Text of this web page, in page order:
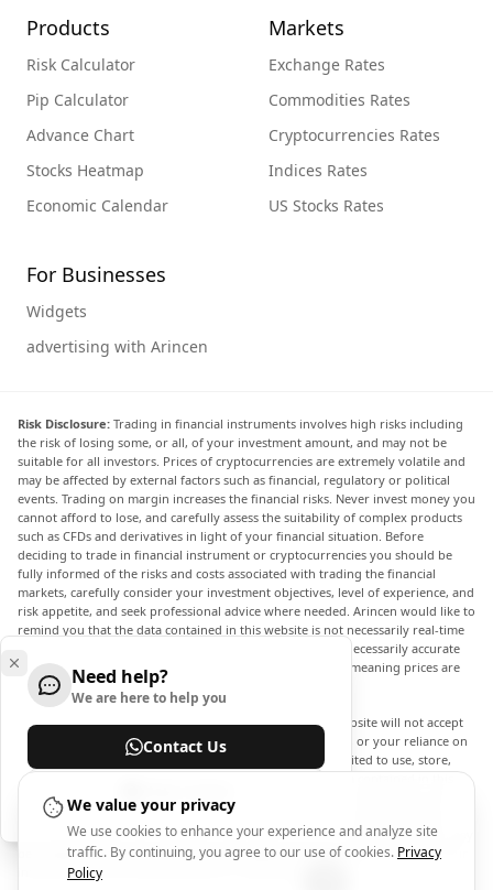
Products
Risk Calculator
Pip Calculator
Advance Chart
Stocks Heatmap
Economic Calendar
Markets
Exchange Rates
Commodities Rates
Cryptocurrencies Rates
Indices Rates
US Stocks Rates
For Businesses
Widgets
advertising with Arincen
Risk Disclosure: Trading in financial instruments involves high risks including
the risk of losing some, or all, of your investment amount, and may not be
suitable for all investors. Prices of cryptocurrencies are extremely volatile and
may be affected by external factors such as financial, regulatory or political
events. Trading on margin increases the financial risks. Never invest money you
cannot afford to lose, and carefully assess the suitability of complex products
such as CFDs and derivatives in light of your financial situation. Before
deciding to trade in financial instrument or cryptocurrencies you should be
fully informed of the risks and costs associated with trading the financial
markets, carefully consider your investment objectives, level of experience, and
risk appetite, and seek professional advice where needed. Arincen would like to
remind you that the data contained in this website is not necessarily real-time
nor accurate. The data and prices on the website are not necessarily accurate
and may differ from the actual price at any given market, meaning prices are
indicative and not appropriate for trading purposes.
Arincen and any provider of the data contained in this website will not accept
liability for any loss or damage as a result of your trading, or your reliance on
the information contained within this website. It is prohibited to use, store,
reproduce, display, modify, transmit or distribute the data contained in this
website without the explicit prior written permission of Arincen and/or the
data provider. All intellectual property rights are reserved by the providers
and/or the exchange providing the data contained in this website. Arincen may
be compensated by the advertisers that appear on the website, based on your
interaction with the advertisements or advertisers.
Need help?
We are here to help you
Contact Us
We value your privacy
We use cookies to enhance your experience and analyze site
traffic. By continuing, you agree to our use of cookies. Privacy
Policy